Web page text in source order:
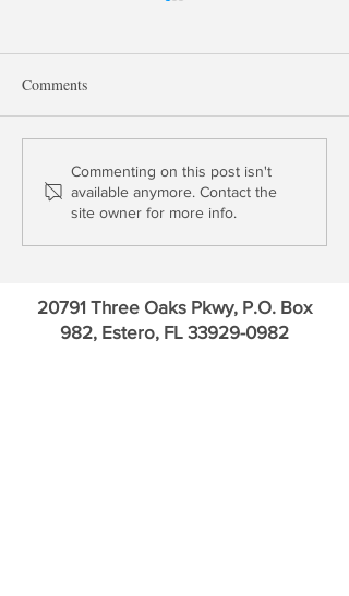
Chairman Powell's Duration
Problem
Comments
Commenting on this post isn't
available anymore. Contact the
site owner for more info.
20791 Three Oaks Pkwy, P.O. Box
982, Estero, FL 33929-0982